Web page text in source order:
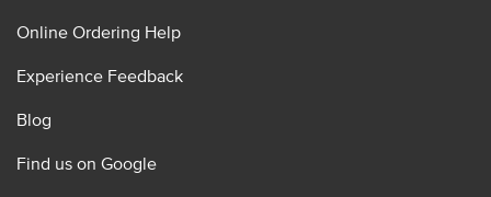
Online Ordering Help
Experience Feedback
Blog
Find us on Google